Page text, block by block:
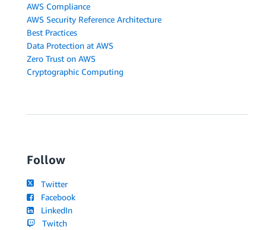
AWS Compliance
AWS Security Reference Architecture
Best Practices
Data Protection at AWS
Zero Trust on AWS
Cryptographic Computing
Follow
Twitter
Facebook
LinkedIn
Twitch